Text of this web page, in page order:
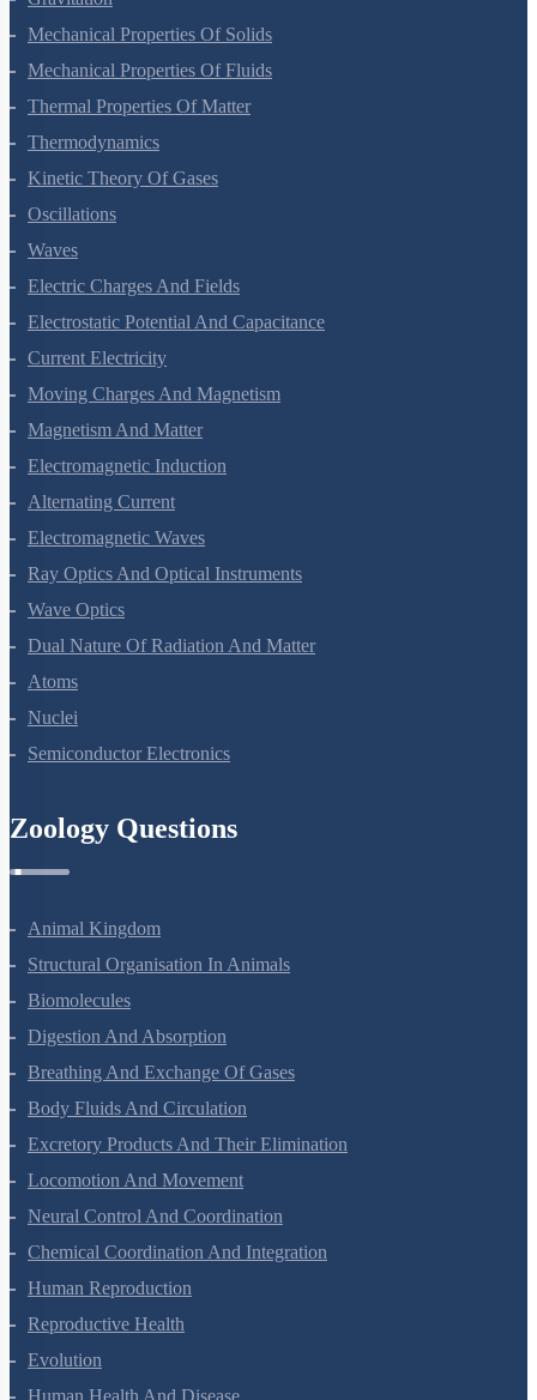
Gravitation
Mechanical Properties Of Solids
Mechanical Properties Of Fluids
Thermal Properties Of Matter
Thermodynamics
Kinetic Theory Of Gases
Oscillations
Waves
Electric Charges And Fields
Electrostatic Potential And Capacitance
Current Electricity
Moving Charges And Magnetism
Magnetism And Matter
Electromagnetic Induction
Alternating Current
Electromagnetic Waves
Ray Optics And Optical Instruments
Wave Optics
Dual Nature Of Radiation And Matter
Atoms
Nuclei
Animal Kingdom
Structural Organisation In Animals
Biomolecules
Digestion And Absorption
Breathing And Exchange Of Gases
Body Fluids And Circulation
Excretory Products And Their Elimination
Locomotion And Movement
Neural Control And Coordination
Chemical Coordination And Integration
Human Reproduction
Reproductive Health
Evolution